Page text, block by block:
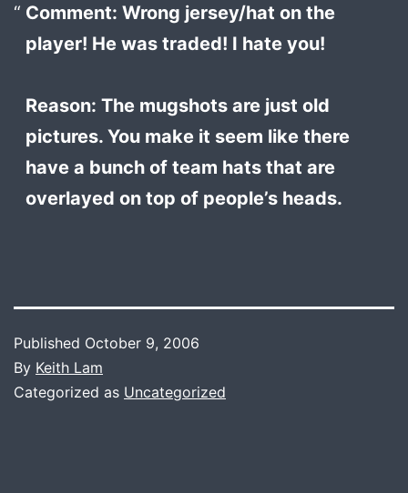
Comment: Wrong jersey/hat on the
player! He was traded! I hate you!
Reason: The mugshots are just old
pictures. You make it seem like there
have a bunch of team hats that are
overlayed on top of people’s heads.
Published October 9, 2006
By Keith Lam
Categorized as Uncategorized